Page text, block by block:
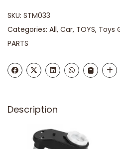
SKU: STM033
Categories: All, Car, TOYS, Toys
PARTS
Description